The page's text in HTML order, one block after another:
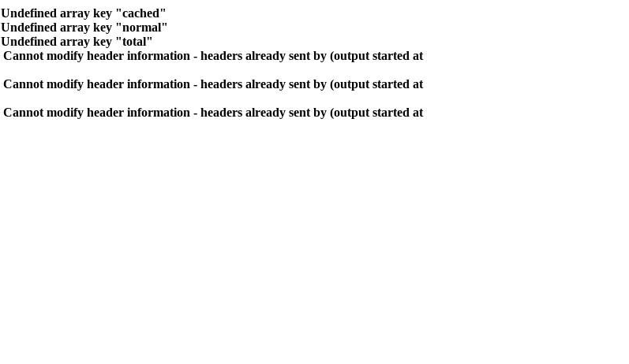
Undefined array key "cached"
Undefined array key "normal"
Undefined array key "total"
Cannot modify header information - headers already sent by (output started at
Cannot modify header information - headers already sent by (output started at
Cannot modify header information - headers already sent by (output started at